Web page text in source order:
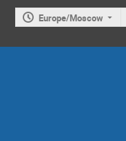
Europe/Moscow